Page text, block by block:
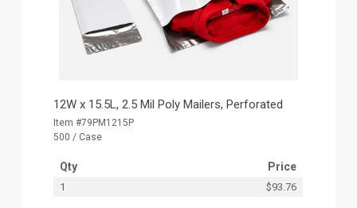
12W x 15.5L, 2.5 Mil Poly Mailers, Perforated
Item #79PM1215P
500 / Case
Qty Price
1 $93.76